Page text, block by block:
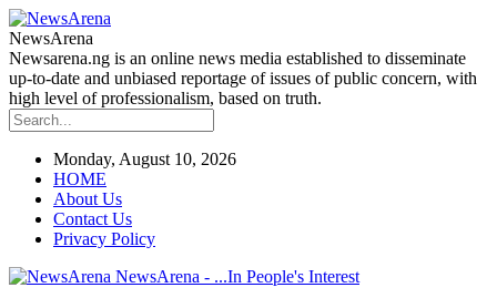
NewsArena
Newsarena.ng is an online news media established to disseminate
up-to-date and unbiased reportage of issues of public concern, with
high level of professionalism, based on truth.
Monday, August 10, 2026
HOME
About Us
Contact Us
Privacy Policy
NewsArena - ...In People's Interest